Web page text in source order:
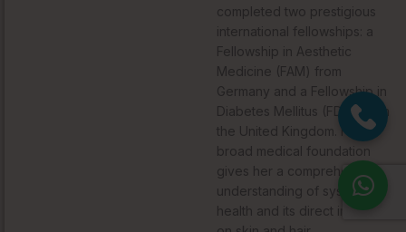
completed two prestigious
international fellowships: a
Fellowship in Aesthetic
Medicine (FAM) from
Germany and a Fellowship in
Diabetes Mellitus (FDM) from
the United Kingdom. Her
broad medical foundation
gives her a comprehensive
understanding of systemic
health and its direct impact